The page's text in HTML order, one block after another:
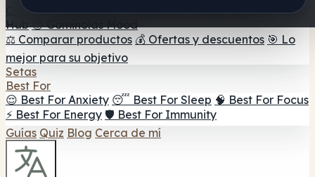
Chocolate con setas 💨 Mushroom Vapes 🍫 Shroom Bar
Hub 😌 Gominolas Mood
⚖️ Comparar productos 💰 Ofertas y descuentos 🎯 Lo
mejor para su objetivo
Setas
Best For
😌 Best For Anxiety 😴 Best For Sleep 🧠 Best For Focus
⚡ Best For Energy 🛡️ Best For Immunity
Guías Quiz Blog Cerca de mí